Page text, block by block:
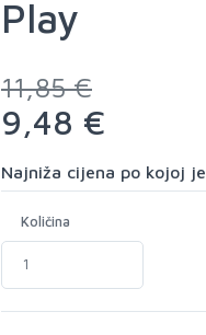
Play
11,85 €
9,48 €
Najniža cijena po kojoj
Količina